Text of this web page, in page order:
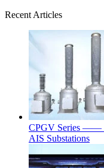
Recent Articles
CPGV Series ——
AIS Substations